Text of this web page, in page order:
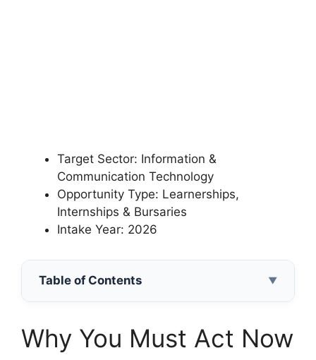
Target Sector: Information &
Communication Technology
Opportunity Type: Learnerships,
Internships & Bursaries
Intake Year: 2026
Table of Contents ▼
Why You Must Act Now